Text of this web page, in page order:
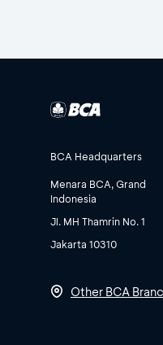
BCA Headquarters
Menara BCA, Grand
Indonesia
Jl. MH Thamrin No. 1
Jakarta 10310
Other BCA